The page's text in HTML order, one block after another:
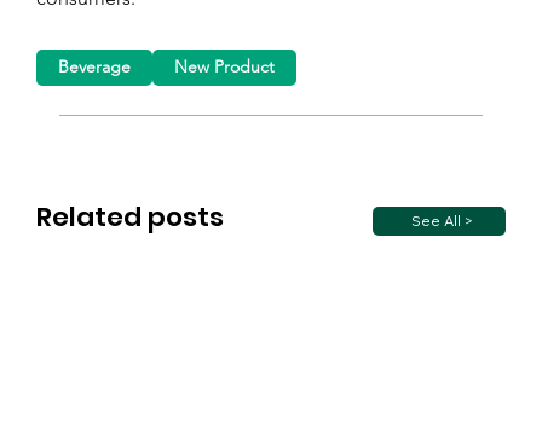
Related posts See All >
Beverage New Product